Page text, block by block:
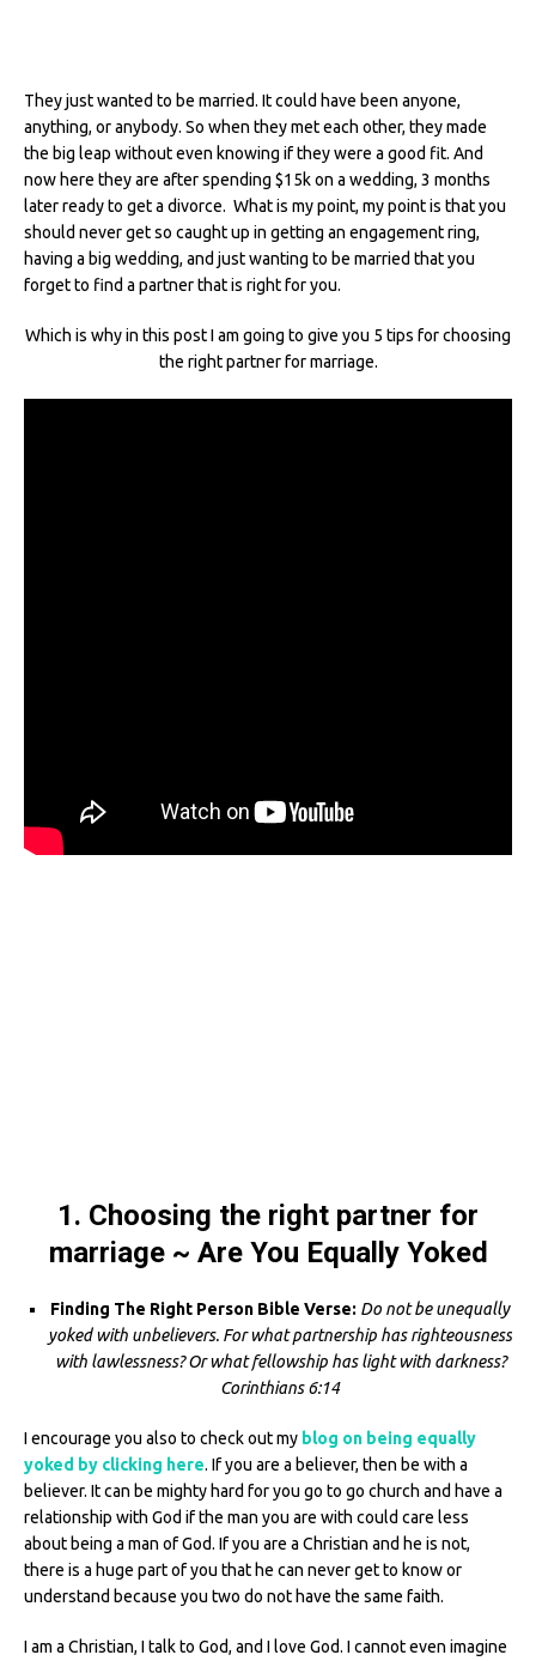
They just wanted to be married. It could have been anyone,
anything, or anybody. So when they met each other, they made
the big leap without even knowing if they were a good fit. And
now here they are after spending $15k on a wedding, 3 months
later ready to get a divorce. What is my point, my point is that you
should never get so caught up in getting an engagement ring,
having a big wedding, and just wanting to be married that you
forget to find a partner that is right for you.
Which is why in this post I am going to give you 5 tips for choosing
the right partner for marriage.
1. Choosing the right partner for
marriage ~ Are You Equally Yoked
Finding The Right Person Bible Verse: Do not be unequally
yoked with unbelievers. For what partnership has righteousness
with lawlessness? Or what fellowship has light with darkness?
Corinthians 6:14
I encourage you also to check out my blog on being equally
yoked by clicking here. If you are a believer, then be with a
believer. It can be mighty hard for you go to go church and have a
relationship with God if the man you are with could care less
about being a man of God. If you are a Christian and he is not,
there is a huge part of you that he can never get to know or
understand because you two do not have the same faith.
I am a Christian, I talk to God, and I love God. I cannot even imagine